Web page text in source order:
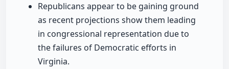
Republicans appear to be gaining ground
as recent projections show them leading
in congressional representation due to
the failures of Democratic efforts in
Virginia.